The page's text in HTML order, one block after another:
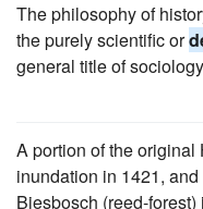
The philosophy of
the purely scientific or
general title of
A portion of the
inundation in 1421,
Biesbosch (reed-forest)